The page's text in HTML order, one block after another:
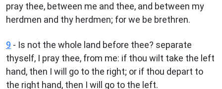
pray thee, between me and thee, and between my
herdmen and thy herdmen; for we be brethren.
9 - Is not the whole land before thee? separate
thyself, I pray thee, from me: if thou wilt take the left
hand, then I will go to the right; or if thou depart to
the right hand, then I will go to the left.